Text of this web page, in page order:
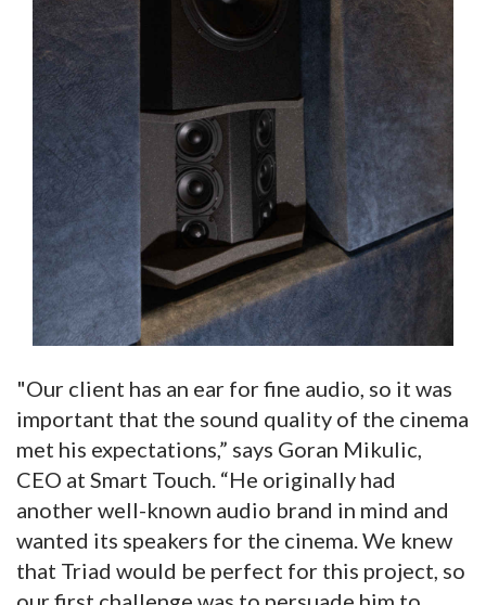
"Our client has an ear for fine audio, so it was
important that the sound quality of the cinema
met his expectations,” says Goran Mikulic,
CEO at Smart Touch. “He originally had
another well-known audio brand in mind and
wanted its speakers for the cinema. We knew
that Triad would be perfect for this project, so